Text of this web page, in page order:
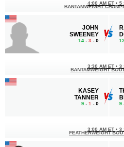
JOHN
SWEENEY
14 - 3 - 0
4:00 AM ET • 5
BANTAMWEIGHT
KASEY
TANNER
9 - 1 - 0
3:30 AM ET • 3
BANTAMWEIGHT
9
3:00 AM ET • 3
FEATHERWEIGHT